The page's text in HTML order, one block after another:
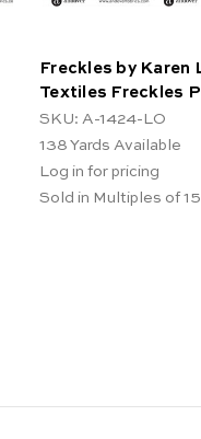
Freckles by Karen
Textiles Freckles
SKU: A-1424-LO
138 Yards Available
Log in for pricing
Sold in Multiples of 15